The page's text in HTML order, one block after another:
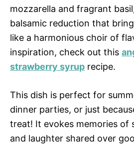
mozzarella and fragrant
balsamic reduction that
like a harmonious choir of
inspiration, check out this
strawberry syrup recipe.
This dish is perfect for
dinner parties, or just
treat! It evokes memories of
and laughter shared over